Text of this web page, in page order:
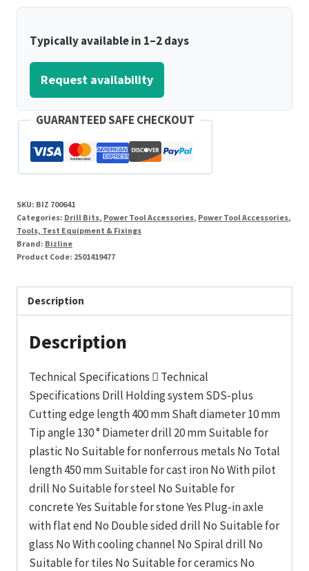
Typically available in 1–2 days
Request availability
GUARANTEED SAFE CHECKOUT
SKU: BIZ 700641
Categories: Drill Bits, Power Tool Accessories, Power Tool Accessories,
Tools, Test Equipment & Fixings
Brand: Bizline
Product Code: 2501419477
Description
Description
Technical Specifications  Technical
Specifications Drill Holding system SDS-plus
Cutting edge length 400 mm Shaft diameter 10 mm
Tip angle 130 ° Diameter drill 20 mm Suitable for
plastic No Suitable for nonferrous metals No Total
length 450 mm Suitable for cast iron No With pilot
drill No Suitable for steel No Suitable for
concrete Yes Suitable for stone Yes Plug-in axle
with flat end No Double sided drill No Suitable for
glass No With cooling channel No Spiral drill No
Suitable for tiles No Suitable for ceramics No